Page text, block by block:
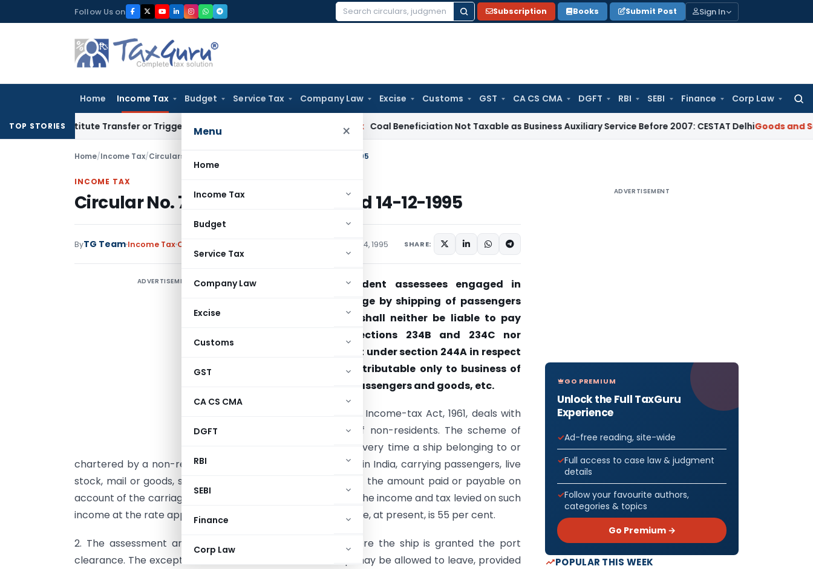
to
Follow Us on
Search
Subscription Books Submit Post Sign In
Home Income Tax Budget Service Tax Company Law Excise Customs GST CA CS CMA DGFT RBI SEBI Finance Corp Law
Menu ×
Home
Income Tax
Budget
Service Tax
Company Law
Excise
Customs
GST
CA CS CMA
DGFT
RBI
SEBI
Finance
Corp Law
TOP STORIES
Constitute Transfer or Trigger Capital Gains: ITAT Kolkata Coal Beneficiation Not Taxable as Business Auxiliary Service Before 2007: CESTAT DelhiGoods and Services
Home/Income Tax/Circulars Circular No. 730-Income Tax Dated 14-12-1995
INCOME TAX
Circular No. 730-Income Tax Dated 14-12-1995
ByTG Team Income Tax Circulars December 14, 1995 SHARE:
ADVERTISEMENT
Whether non-resident assessees engaged in
business of carriage by shipping of passengers
and goods, etc., shall neither be liable to pay
interest under sections 234B and 234C nor
entitled to interest under section 244A in respect
of their income attributa­ble only to business of
such carriage of passengers and goods, etc.
1. Section 172 of the Income-tax Act, 1961, deals with
shipping business of non-residents. The scheme of
section 172 is that every time a ship belonging to or
chartered by a non-resident makes a voyage from a port in India, carrying passengers, live
stock, mail or goods, shipped at the airport, 7½ per cent of the amount paid or payable on
account of the carriage of the passengers, etc., is taken as the income and tax levied on such
income at the rate applicable to a foreign company. The rate, at present, is 55 per cent.
2. The assessment and the payment is to be made before the ship is granted the port
clearance. The exception is that insuitable cases the ship may be allowed to leave, provided
ADVERTISEMENT
GO PREMIUM
Unlock the Full TaxGuru
Experience
Ad-free reading, site-wide
Full access to case law & judgment
details
Follow your favourite authors,
categories & topics
Go Premium →
POPULAR THIS WEEK